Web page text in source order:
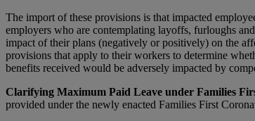
The import of these provisions is that impacted
employers who are contemplating layoffs, furloughs
impact of their plans (negatively or positively) on the
provisions that apply to their workers to determine
benefits received would be adversely impacted by
Clarifying Maximum Paid Leave under Families
provided under the newly enacted Families First